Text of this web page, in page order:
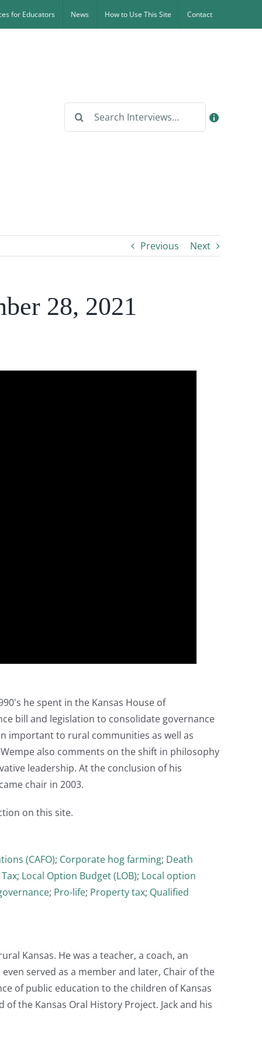
for Educators News How to Use This Site Contact
Search
Previous Next
28, 2021
he spent in the Kansas House of
bill and legislation to consolidate governance
important to rural communities as well as
also comments on the shift in philosophy
leadership. At the conclusion of his
chair in 2003.
on this site.
(CAFO); Corporate hog farming; Death
; Local Option Budget (LOB); Local option
; Pro-life; Property tax; Qualified
Kansas. He was a teacher, a coach, an
served as a member and later, Chair of the
of public education to the children of Kansas
the Kansas Oral History Project. Jack and his